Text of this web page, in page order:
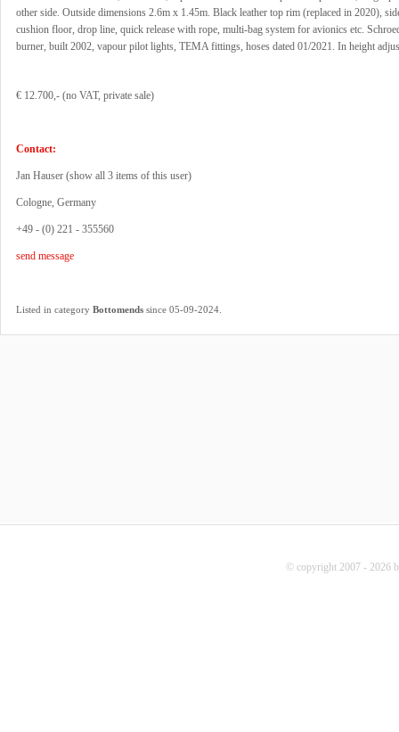
other side. Outside dimensions 2.6m x 1.45m. Black leather top rim (replaced in 2020),
cushion floor, drop line, quick release with rope, multi-bag system for avionics etc.
burner, built 2002, vapour pilot lights, TEMA fittings, hoses dated 01/2021. In height
€ 12.700,- (no VAT, private sale)
Contact:
Jan Hauser (show all 3 items of this user)
Cologne, Germany
+49 - (0) 221 - 355560
send message
Listed in category Bottomends since 05-09-2024.
© copyright 2007 - 2026